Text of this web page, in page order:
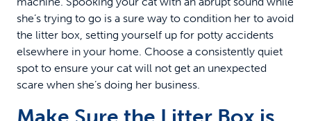
she’s trying to go is a sure way to condition her to avoid
the litter box, setting yourself up for potty accidents
elsewhere in your home. Choose a consistently quiet
spot to ensure your cat will not get an unexpected
scare when she’s doing her business.